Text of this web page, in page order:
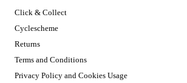
Click & Collect
Cyclescheme
Returns
Terms and Conditions
Privacy Policy and Cookies Usage